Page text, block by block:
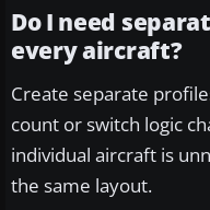
Do I need
every aircraft?
Create separate
count or switch logic
individual aircraft is
the same layout.